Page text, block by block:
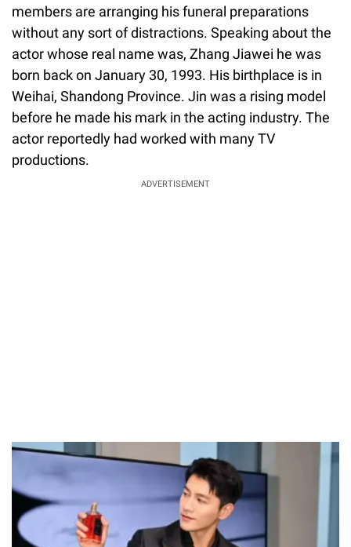
members are arranging his funeral preparations
without any sort of distractions. Speaking about the
actor whose real name was, Zhang Jiawei he was
born back on January 30, 1993. His birthplace is in
Weihai, Shandong Province. Jin was a rising model
before he made his mark in the acting industry. The
actor reportedly had worked with many TV
productions.
ADVERTISEMENT